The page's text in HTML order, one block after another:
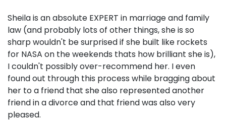
Sheila is an absolute EXPERT in marriage and family
law (and probably lots of other things, she is so
sharp wouldn't be surprised if she built like rockets
for NASA on the weekends thats how brilliant she is),
I couldn't possibly over-recommend her. I even
found out through this process while bragging about
her to a friend that she also represented another
friend in a divorce and that friend was also very
pleased.